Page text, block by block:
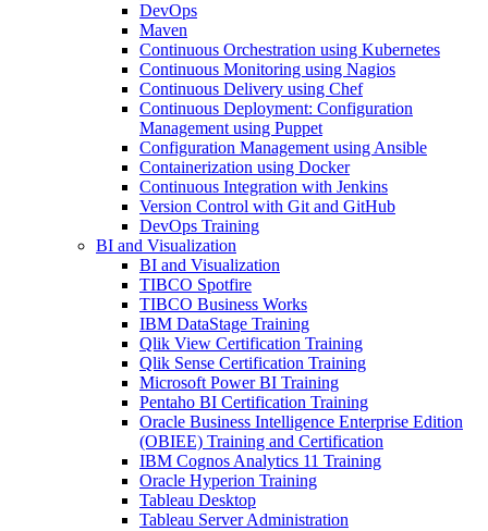
DevOps
Maven
Continuous Orchestration using Kubernetes
Continuous Monitoring using Nagios
Continuous Delivery using Chef
Continuous Deployment: Configuration
Management using Puppet
Configuration Management using Ansible
Containerization using Docker
Continuous Integration with Jenkins
Version Control with Git and GitHub
DevOps Training
BI and Visualization
BI and Visualization
TIBCO Spotfire
TIBCO Business Works
IBM DataStage Training
Qlik View Certification Training
Qlik Sense Certification Training
Microsoft Power BI Training
Pentaho BI Certification Training
Oracle Business Intelligence Enterprise Edition
(OBIEE) Training and Certification
IBM Cognos Analytics 11 Training
Oracle Hyperion Training
Tableau Desktop
Tableau Server Administration